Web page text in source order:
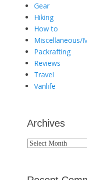
Gear
Hiking
How to
Miscellaneous/
Packrafting
Reviews
Travel
Vanlife
Archives
Archives